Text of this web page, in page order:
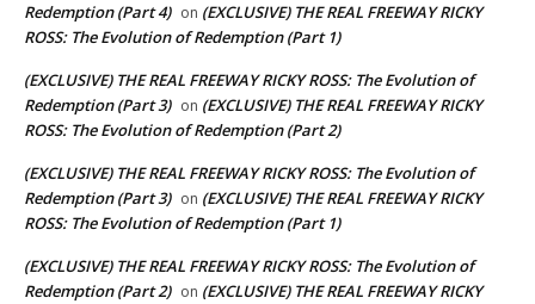
Redemption (Part 4) on (EXCLUSIVE) THE REAL FREEWAY RICKY
ROSS: The Evolution of Redemption (Part 1)
(EXCLUSIVE) THE REAL FREEWAY RICKY ROSS: The Evolution of
Redemption (Part 3) on (EXCLUSIVE) THE REAL FREEWAY RICKY
ROSS: The Evolution of Redemption (Part 2)
(EXCLUSIVE) THE REAL FREEWAY RICKY ROSS: The Evolution of
Redemption (Part 3) on (EXCLUSIVE) THE REAL FREEWAY RICKY
ROSS: The Evolution of Redemption (Part 1)
(EXCLUSIVE) THE REAL FREEWAY RICKY ROSS: The Evolution of
Redemption (Part 2) on (EXCLUSIVE) THE REAL FREEWAY RICKY